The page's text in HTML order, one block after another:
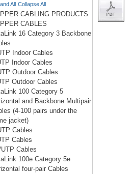
All Collapse All
CABLING PRODUCTS
CABLES
16 Category 3 Backbone
Indoor Cables
Indoor Cables
Outdoor Cables
Outdoor Cables
100 Category 5
and Backbone Multipair
(4-100 pairs under the
jacket)
Cables
Cables
Cables
100e Category 5e
four-pair Cables